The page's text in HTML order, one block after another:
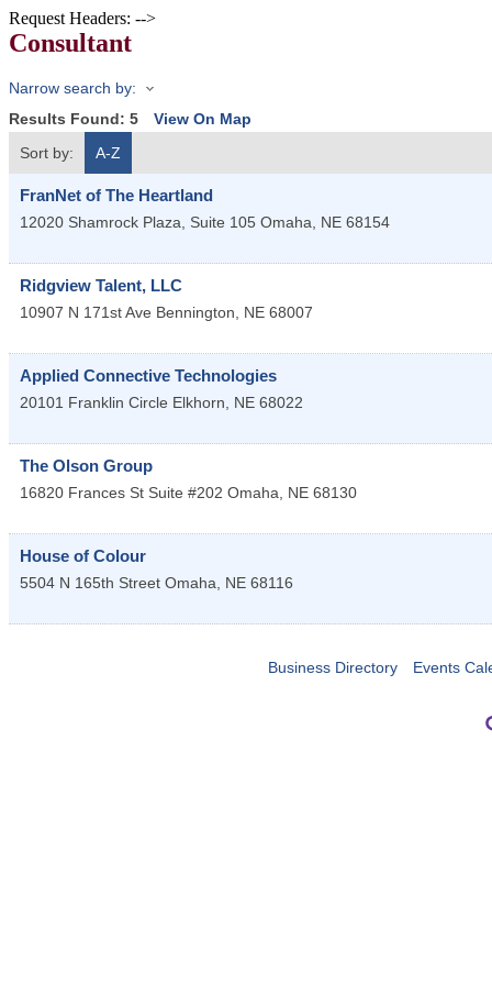
Request Headers: -->
Consultant
Narrow search by:
Results Found: 5
View On Map
Sort by:
A-Z
FranNet of The Heartland
12020 Shamrock Plaza, Suite 105 Omaha, NE 68154
Ridgview Talent, LLC
10907 N 171st Ave Bennington, NE 68007
Applied Connective Technologies
20101 Franklin Circle Elkhorn, NE 68022
The Olson Group
16820 Frances St Suite #202 Omaha, NE 68130
House of Colour
5504 N 165th Street Omaha, NE 68116
Business Directory Events